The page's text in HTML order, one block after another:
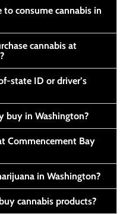
to consume cannabis in
cannabis at
state ID or driver’s
buy in Washington?
Commencement Bay
in Washington?
cannabis products?